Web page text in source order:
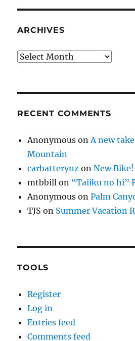
ARCHIVES
Archives
RECENT COMMENTS
Anonymous on A new
Mountain
carbatterynz onNew Bike!
mtbbill on “Taiiku no hi”
Anonymous onPalm
TJS on Summer Vacation
TOOLS
Register
Log in
Entries feed
Comments feed